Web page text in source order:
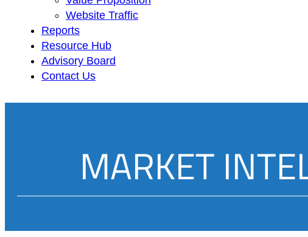
Website Traffic
Reports
Resource Hub
Advisory Board
Contact Us
MARKET